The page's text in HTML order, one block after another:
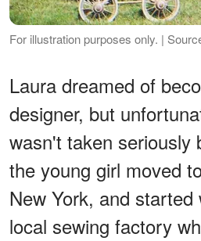
For illustration purposes only. |
Laura dreamed of
designer, but
wasn't taken seriously
the young girl moved
New York, and started
local sewing factory